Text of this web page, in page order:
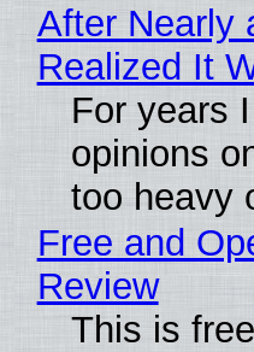
After Nearly
Realized It
For years
opinions
too heavy
Free and
Review
This is